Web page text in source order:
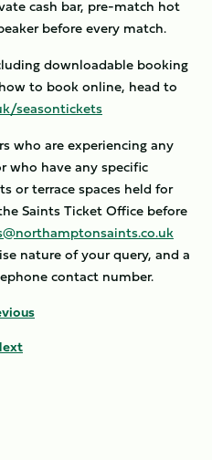
cash bar, pre-match hot
before every match.
downloadable booking
to book online, head to
seasontickets
who are experiencing any
who have any specific
or terrace spaces held for
Saints Ticket Office before
nature of your query, and a
contact number.